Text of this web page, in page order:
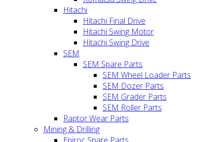
Hitachi
Hitachi Final Drive
Hitachi Swing Motor
Hitachi Swing Drive
SEM
SEM Spare Parts
SEM Wheel Loader Parts
SEM Dozer Parts
SEM Grader Parts
SEM Roller Parts
Raptor Wear Parts
Mining & Drilling